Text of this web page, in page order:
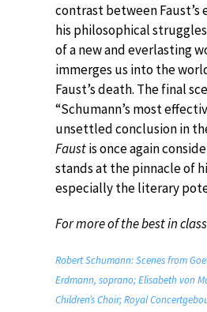
contrast between
his philosophical
of a new and everlasting
immerges us into the
Faust’s death. The final
“Schumann’s most
unsettled conclusion in
Faustis once again
stands at the pinnacle of
especially the literary
For more of the best in
Robert Schumann: Scenes from
Erdmann, soprano; Elisabeth von
Children’s Choir; Royal